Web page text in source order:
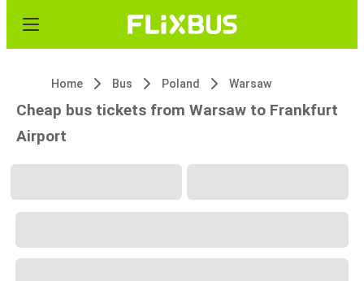
Home Bus Poland Warsaw
Cheap bus tickets from Warsaw to Frankfurt
Airport